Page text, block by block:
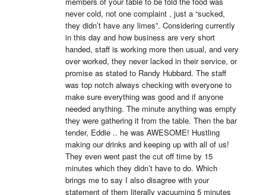
never cold, not one complaint , just a “sucked,
they didn’t have any limes”. Considering currently
in this day and how business are very short
handed, staff is working more then usual, and very
over worked, they never lacked in their service, or
promise as stated to Randy Hubbard. The staff
was top notch always checking with everyone to
make sure everything was good and if anyone
needed anything. The minute anything was empty
they were gathering it from the table. Then the bar
tender, Eddie .. he was AWESOME! Hustling
making our drinks and keeping up with all of us!
They even went past the cut off time by 15
minutes which they didn’t have to do. Which
brings me to say I also disagree with your
statement of them literally vacuuming 5 minutes